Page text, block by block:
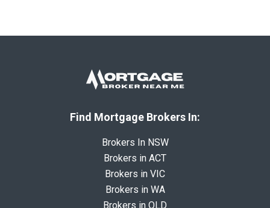
Find Mortgage Brokers In:
Brokers In NSW
Brokers in ACT
Brokers in VIC
Brokers in WA
Brokers in QLD